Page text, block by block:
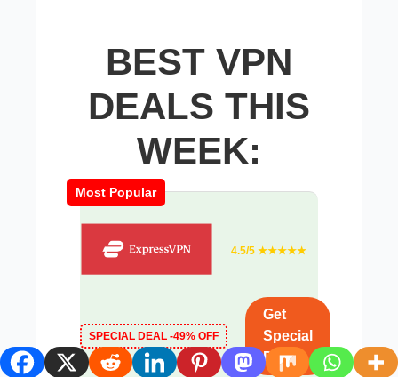
BEST VPN
DEALS THIS
WEEK:
Most Popular
4.5/5 ★★★★★
SPECIAL DEAL -49% OFF
Get
Special
Deal